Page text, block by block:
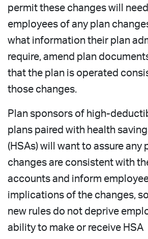
permit these changes will
employees of any plan
what information their plan
require, amend plan
that the plan is operated
those changes.
Plan sponsors of high-
plans paired with health
(HSAs) will want to assure any
changes are consistent with
accounts and inform
implications of the changes,
new rules do not deprive
ability to make or receive HSA